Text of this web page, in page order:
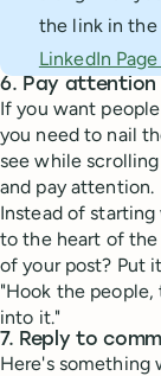
the link in the
LinkedIn
6. Pay
If you want
you need to nail
see while
and pay attention.
Instead of
to the heart of the
of your post? Put
"Hook the
into it."
7. Reply to
Here's something